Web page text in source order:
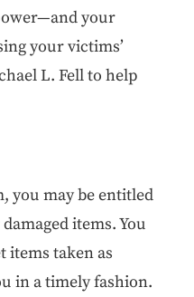
your
your victims’
L. Fell to help
you may be entitled
items. You
items taken as
in a timely fashion.